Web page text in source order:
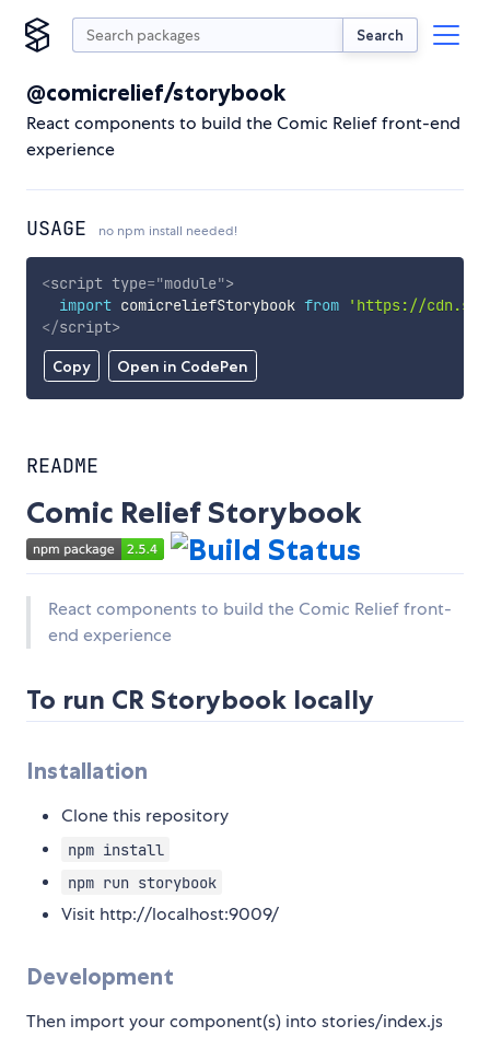
Search
@comicrelief/storybook
React components to build the Comic Relief front-end
experience
USAGE no npm install needed!
Copy Open in CodePen
<script type="module">
import comicreliefStorybook from
'https://
</script>
README
Comic Relief Storybook
React components to build the Comic Relief front-
end experience
To run CR Storybook locally
Installation
Clone this repository
npm install
npm run storybook
Visit http://localhost:9009/
Development
Then import your component(s) into stories/index.js